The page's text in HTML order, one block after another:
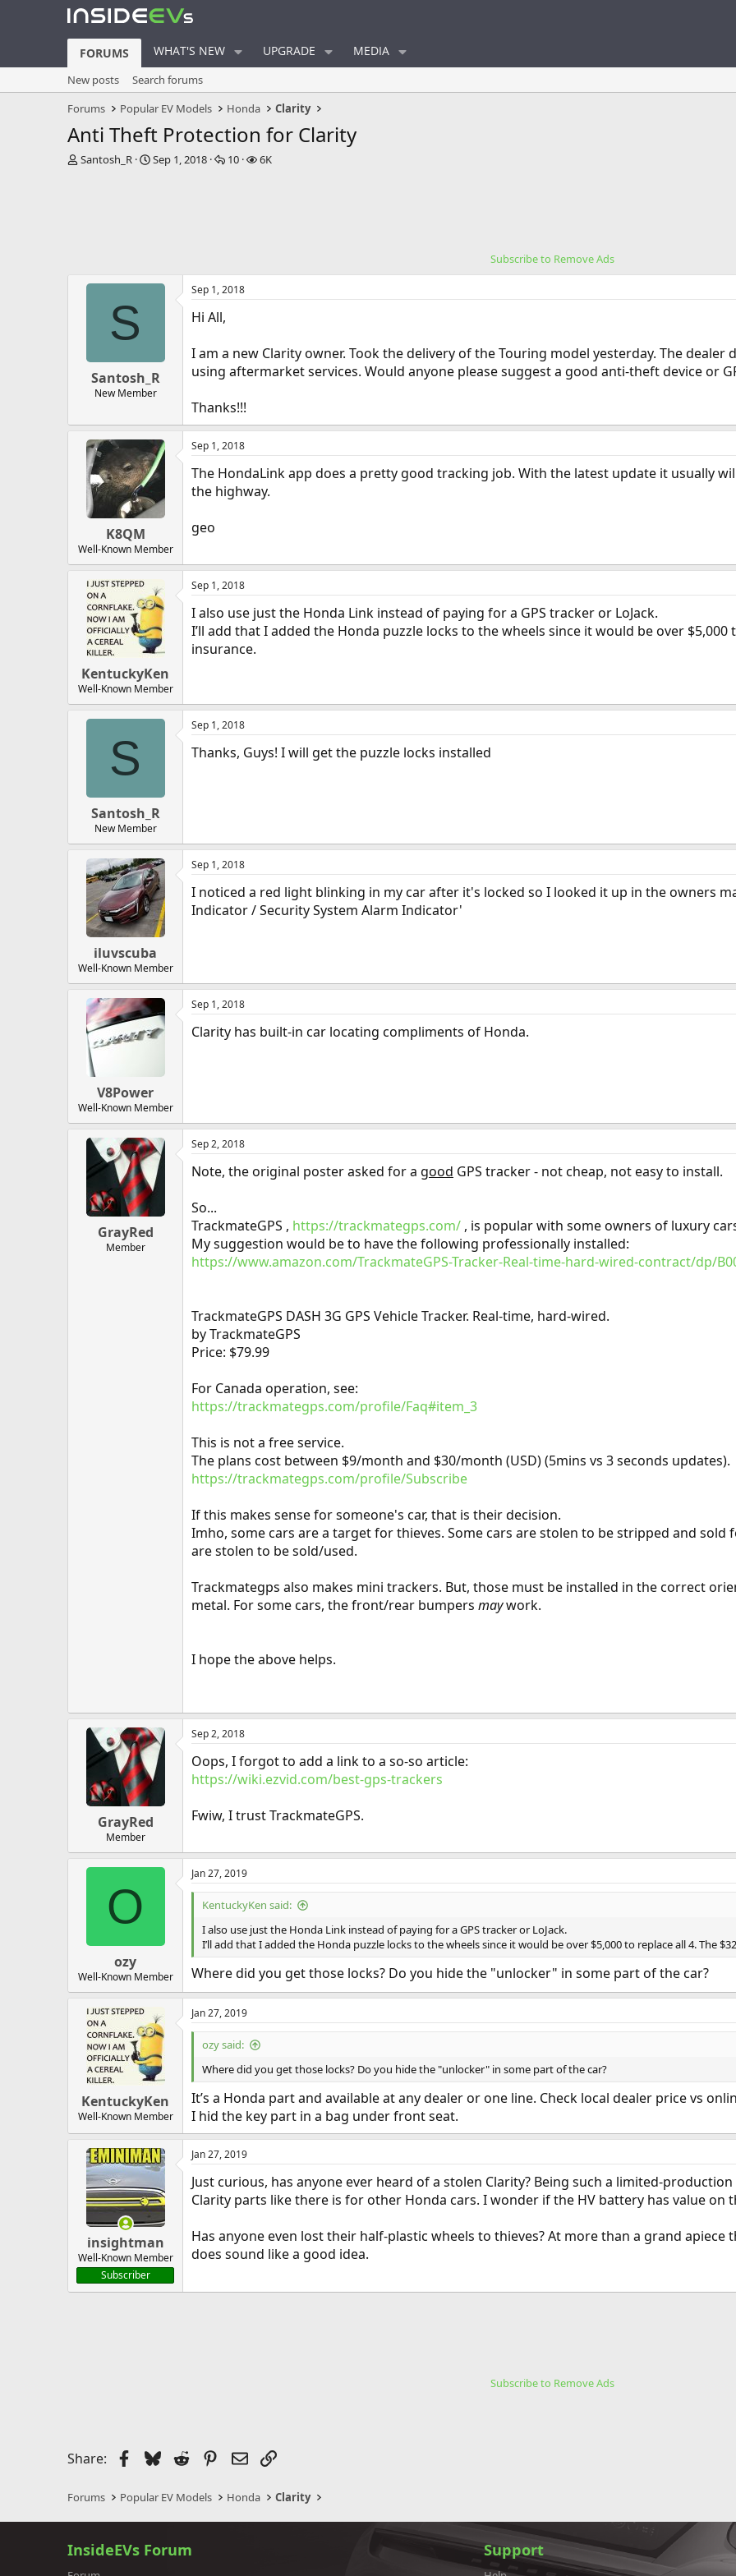
FORUMS WHAT'S NEW UPGRADE MEDIA
New posts
Search forums
Forums
Popular EV Models Honda Clarity
Anti Theft Protection for Clarity
T
Santosh_R
S
Sep 1, 2018
R10
V
6K
Subscribe to Remove Ads
S
Santosh_R
New Member
Sep 1, 2018
Hi All,
I am a new Clarity owner. Took the delivery of the Touring model yesterday. The
using aftermarket services. Would anyone please suggest a good anti-theft device or
Thanks!!!
K8QM
Well-Known Member
Sep 1, 2018
The HondaLink app does a pretty good tracking job. With the latest update it usually
the highway.
geo
KentuckyKen
Well-Known Member
Sep 1, 2018
I also use just the Honda Link instead of paying for a GPS tracker or LoJack.
I’ll add that I added the Honda puzzle locks to the wheels since it would be over $5,000
insurance.
S
Santosh_R
New Member
Sep 1, 2018
Thanks, Guys! I will get the puzzle locks installed
iluvscuba
Well-Known Member
Sep 1, 2018
I noticed a red light blinking in my car after it's locked so I looked it up in the owners
Indicator / Security System Alarm Indicator'
V8Power
Well-Known Member
Sep 1, 2018
Clarity has built-in car locating compliments of Honda.
GrayRed
Member
Sep 2, 2018
Note, the original poster asked for a good GPS tracker - not cheap, not easy to install.
So...
TrackmateGPS , https://trackmategps.com/ , is popular with some owners of luxury
My suggestion would be to have the following professionally installed:
https://www.amazon.com/TrackmateGPS-Tracker-Real-time-hard-wired-contract/dp/
TrackmateGPS DASH 3G GPS Vehicle Tracker. Real-time, hard-wired.
by TrackmateGPS
Price: $79.99
For Canada operation, see:
https://trackmategps.com/profile/Faq#item_3
This is not a free service.
The plans cost between $9/month and $30/month (USD) (5mins vs 3 seconds updates).
https://trackmategps.com/profile/Subscribe
If this makes sense for someone's car, that is their decision.
Imho, some cars are a target for thieves. Some cars are stolen to be stripped and sold
are stolen to be sold/used.
Trackmategps also makes mini trackers. But, those must be installed in the correct
metal. For some cars, the front/rear bumpers maywork.
I hope the above helps.
GrayRed
Member
Sep 2, 2018
Oops, I forgot to add a link to a so-so article:
https://wiki.ezvid.com/best-gps-trackers
Fwiw, I trust TrackmateGPS.
O
ozy
Well-Known Member
Jan 27, 2019
KentuckyKen said:
I also use just the Honda Link instead of paying for a GPS tracker or LoJack.
I’ll add that I added the Honda puzzle locks to the wheels since it would be over $5,000 to replace all 4. The
Where did you get those locks? Do you hide the "unlocker" in some part of the car?
KentuckyKen
Well-Known Member
Jan 27, 2019
ozy said:
Where did you get those locks? Do you hide the "unlocker" in some part of the car?
It’s a Honda part and available at any dealer or one line. Check local dealer price vs
I hid the key part in a bag under front seat.
insightman
Well-Known Member
Subscriber
Jan 27, 2019
Just curious, has anyone ever heard of a stolen Clarity? Being such a limited-
Clarity parts like there is for other Honda cars. I wonder if the HV battery has value on
Has anyone even lost their half-plastic wheels to thieves? At more than a grand
does sound like a good idea.
Subscribe to Remove Ads
Share: Facebook
Bluesky
Reddit Pinterest
EmailLink
Forums Popular EV Models Honda Clarity
InsideEVs Forum Support